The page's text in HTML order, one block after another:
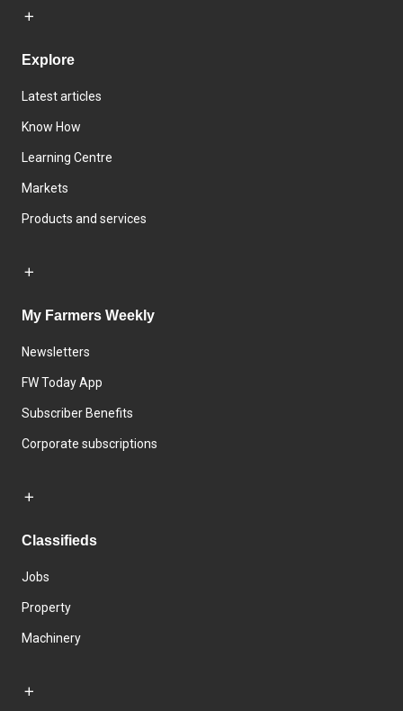
Explore
Latest articles
Know How
Learning Centre
Markets
Products and services
My Farmers Weekly
Newsletters
FW Today App
Subscriber Benefits
Corporate subscriptions
Classifieds
Jobs
Property
Machinery